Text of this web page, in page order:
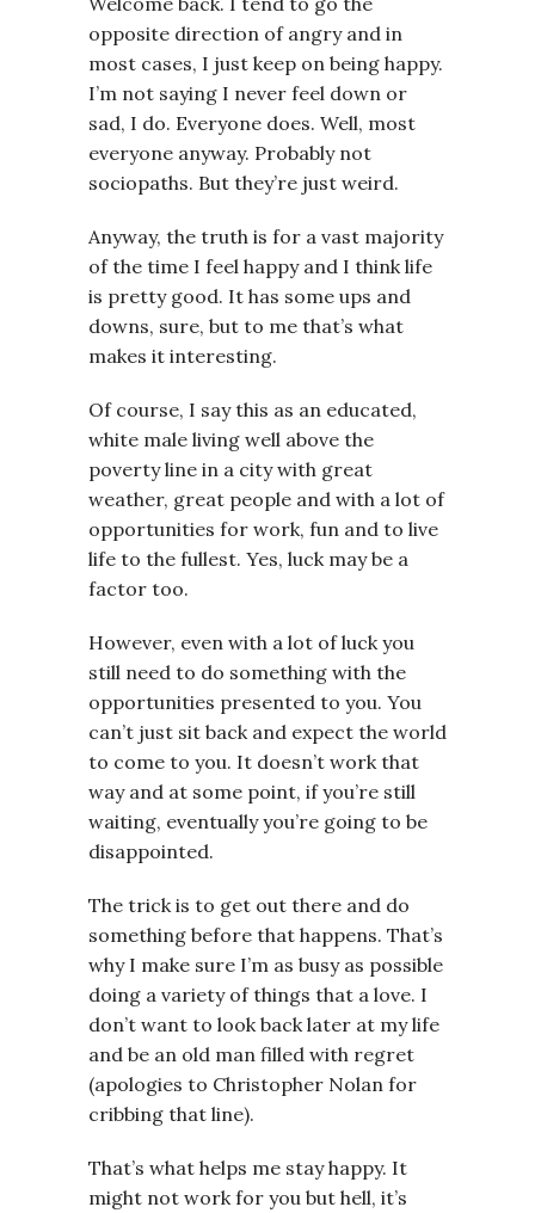
opposite direction of angry and in
most cases, I just keep on being happy.
I’m not saying I never feel down or
sad, I do. Everyone does. Well, most
everyone anyway. Probably not
sociopaths. But they’re just weird.
Anyway, the truth is for a vast majority
of the time I feel happy and I think life
is pretty good. It has some ups and
downs, sure, but to me that’s what
makes it interesting.
Of course, I say this as an educated,
white male living well above the
poverty line in a city with great
weather, great people and with a lot of
opportunities for work, fun and to live
life to the fullest. Yes, luck may be a
factor too.
However, even with a lot of luck you
still need to do something with the
opportunities presented to you. You
can’t just sit back and expect the world
to come to you. It doesn’t work that
way and at some point, if you’re still
waiting, eventually you’re going to be
disappointed.
The trick is to get out there and do
something before that happens. That’s
why I make sure I’m as busy as possible
doing a variety of things that a love. I
don’t want to look back later at my life
and be an old man filled with regret
(apologies to Christopher Nolan for
cribbing that line).
That’s what helps me stay happy. It
might not work for you but hell, it’s